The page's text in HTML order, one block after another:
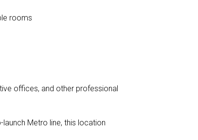
rooms
offices, and other professional
Metro line, this location